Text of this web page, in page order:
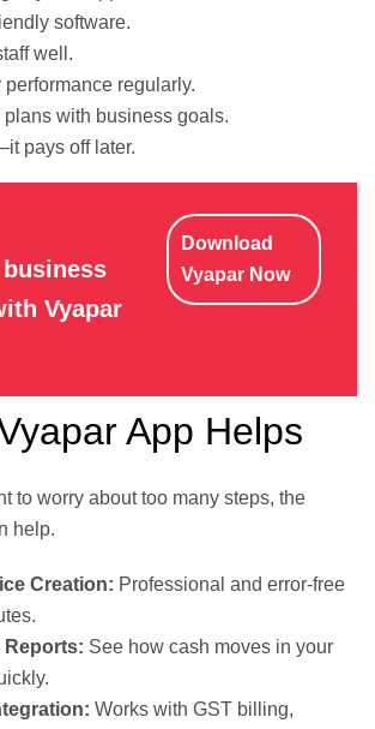
software.
well.
regularly.
plans with business goals.
pays off later.
Vyapar
Download
Vyapar Now
App Helps
to worry about too many steps, the
help.
Creation: Professional and error-free
Reports: See how cash moves in your
Works with GST billing,